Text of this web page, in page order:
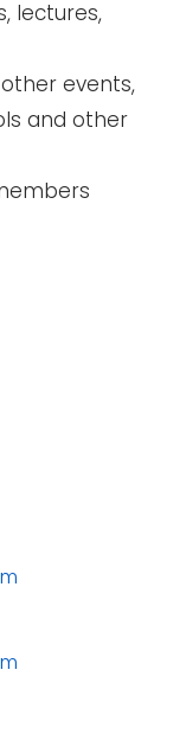
lectures,
events,
and other